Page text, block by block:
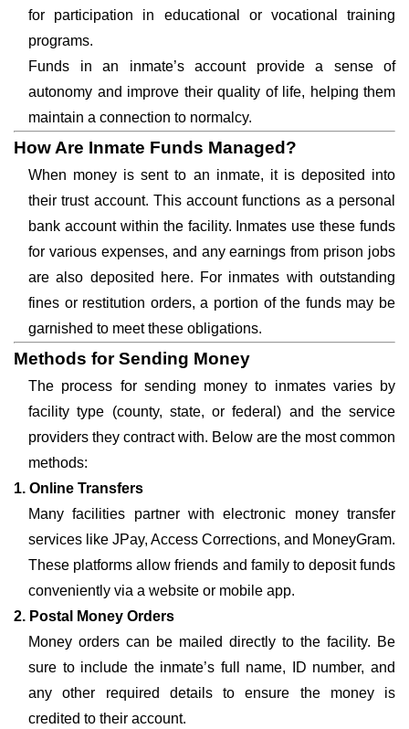
for participation in educational or vocational training
programs.
Funds in an inmate’s account provide a sense of
autonomy and improve their quality of life, helping them
maintain a connection to normalcy.
How Are Inmate Funds Managed?
When money is sent to an inmate, it is deposited into
their trust account. This account functions as a personal
bank account within the facility. Inmates use these funds
for various expenses, and any earnings from prison jobs
are also deposited here. For inmates with outstanding
fines or restitution orders, a portion of the funds may be
garnished to meet these obligations.
Methods for Sending Money
The process for sending money to inmates varies by
facility type (county, state, or federal) and the service
providers they contract with. Below are the most common
methods:
1. Online Transfers
Many facilities partner with electronic money transfer
services like JPay, Access Corrections, and MoneyGram.
These platforms allow friends and family to deposit funds
conveniently via a website or mobile app.
2. Postal Money Orders
Money orders can be mailed directly to the facility. Be
sure to include the inmate’s full name, ID number, and
any other required details to ensure the money is
credited to their account.